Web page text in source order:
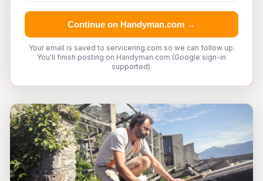
Continue on Handyman.com →
Your email is saved to servicering.com so we can follow up.
You'll finish posting on Handyman.com (Google sign-in
supported).